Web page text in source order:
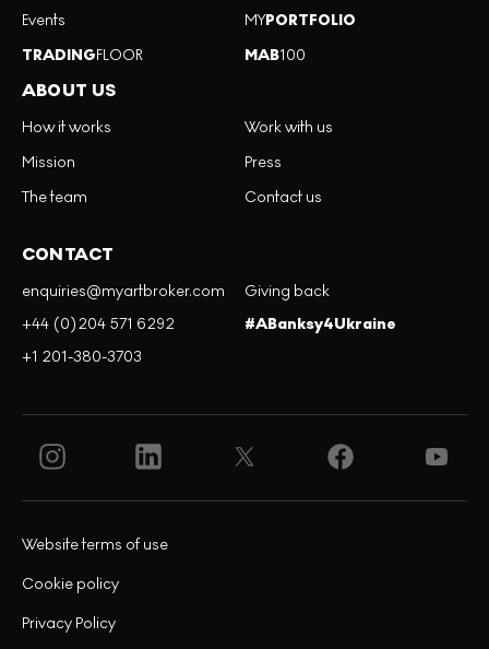
Events
TRADINGFLOOR
MYPORTFOLIO
MAB100
ABOUT US
How it works
Mission
The team
Work with us
Press
Contact us
CONTACT
enquiries@myartbroker.com
+44 (0)204 571 6292
+1 201-380-3703
Giving back
#ABanksy4Ukraine
Privacy Policy
Cookie policy
Website terms of use